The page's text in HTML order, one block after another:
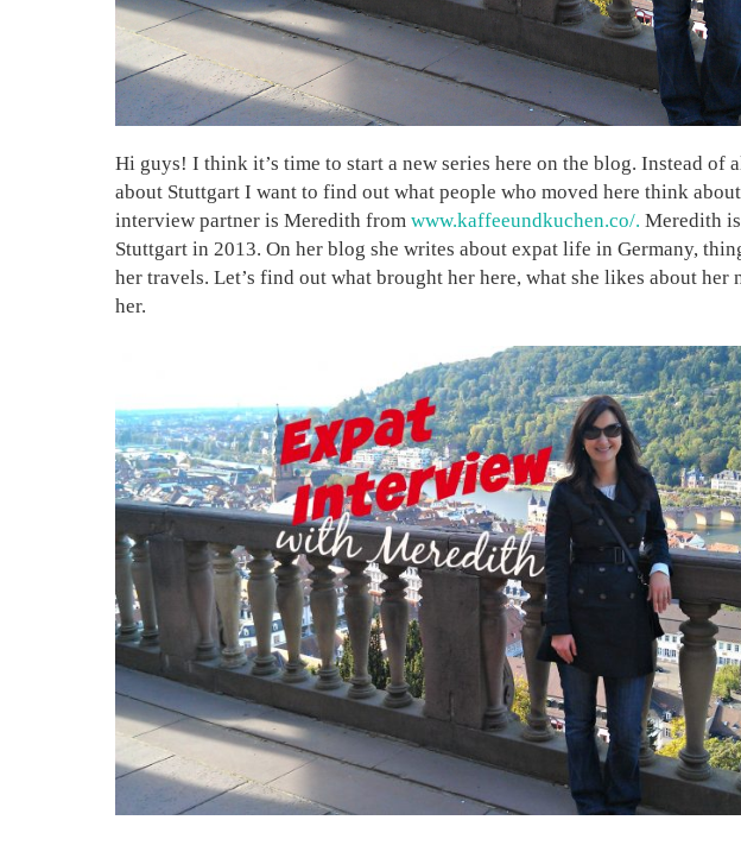
Hi guys! I think it’s time to start a new series here on the blog. Instead of
about Stuttgart I want to find out what people who moved here think
interview partner is Meredith from www.kaffeeundkuchen.co/. Meredith
Stuttgart in 2013. On her blog she writes about expat life in Germany,
her travels. Let’s find out what brought her here, what she likes about her
her.